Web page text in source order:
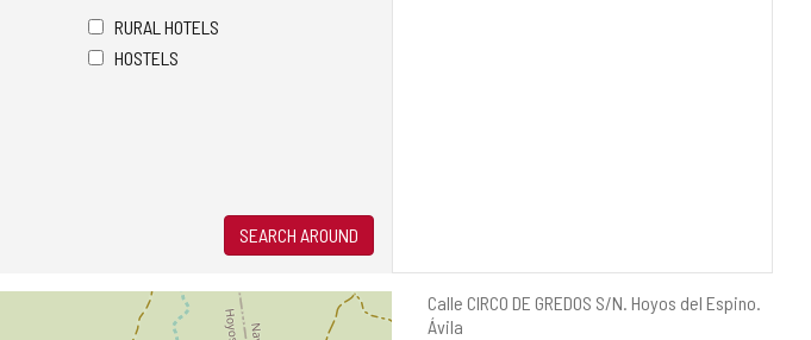
Postal
address
Calle CIRCO DE GREDOS S/N. Hoyos del Espino.
Ávila
RURAL HOTELS
HOSTELS
SEARCH AROUND